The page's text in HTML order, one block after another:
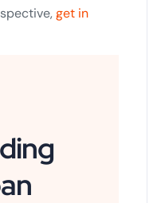
get in